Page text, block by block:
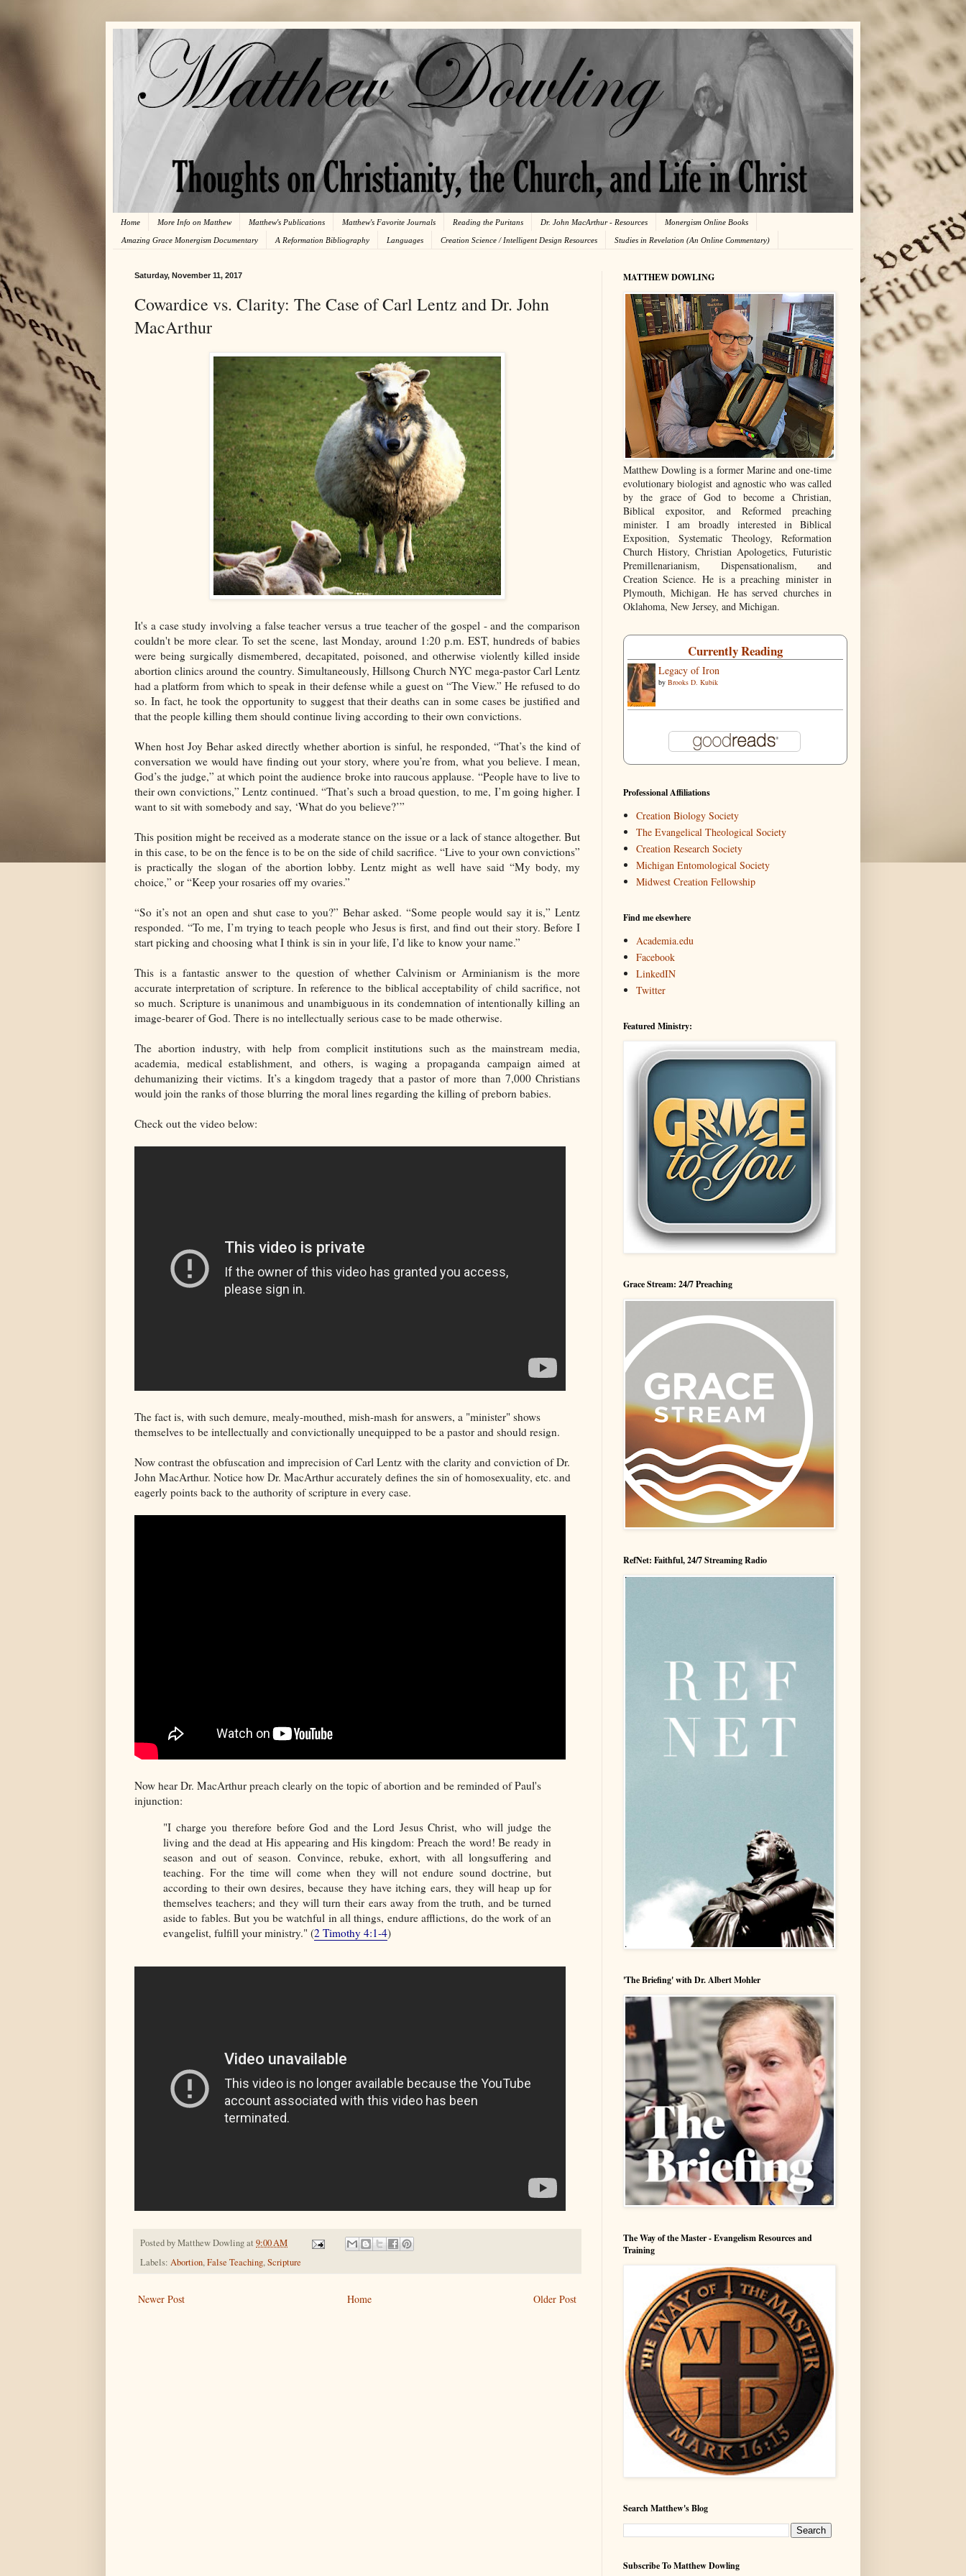
Home More Info on Matthew Matthew's Publications Matthew's Favorite Journals Reading the Puritans Dr. John MacArthur - Resources Monergism Online Books
Amazing Grace Monergism Documentary A Reformation Bibliography Languages Creation Science / Intelligent Design Resources Studies in Revelation (An Online Commentary)
Saturday, November 11, 2017
Cowardice vs. Clarity: The Case of Carl Lentz and Dr. John
MacArthur
It's a case study involving a false teacher versus a true teacher of the gospel - and the comparison
couldn't be more clear. To set the scene, last Monday, around 1:20 p.m. EST, hundreds of babies
were being surgically dismembered, decapitated, poisoned, and otherwise violently killed inside
abortion clinics around the country. Simultaneously, Hillsong Church NYC mega-pastor Carl Lentz
had a platform from which to speak in their defense while a guest on “The View.” He refused to do
so. In fact, he took the opportunity to suggest that their deaths can in some cases be justified and
that the people killing them should continue living according to their own convictions.
When host Joy Behar asked directly whether abortion is sinful, he responded, “That’s the kind of
conversation we would have finding out your story, where you’re from, what you believe. I mean,
God’s the judge,” at which point the audience broke into raucous applause. “People have to live to
their own convictions,” Lentz continued. “That’s such a broad question, to me, I’m going higher. I
want to sit with somebody and say, ‘What do you believe?’”
This position might be received as a moderate stance on the issue or a lack of stance altogether. But
in this case, to be on the fence is to be on the side of child sacrifice. “Live to your own convictions”
is practically the slogan of the abortion lobby. Lentz might as well have said “My body, my
choice,” or “Keep your rosaries off my ovaries.”
“So it’s not an open and shut case to you?” Behar asked. “Some people would say it is,” Lentz
responded. “To me, I’m trying to teach people who Jesus is first, and find out their story. Before I
start picking and choosing what I think is sin in your life, I’d like to know your name.”
This is a fantastic answer to the question of whether Calvinism or Arminianism is the more
accurate interpretation of scripture. In reference to the biblical acceptability of child sacrifice, not
so much. Scripture is unanimous and unambiguous in its condemnation of intentionally killing an
image-bearer of God. There is no intellectually serious case to be made otherwise.
The abortion industry, with help from complicit institutions such as the mainstream media,
academia, medical establishment, and others, is waging a propaganda campaign aimed at
dehumanizing their victims. It’s a kingdom tragedy that a pastor of more than 7,000 Christians
would join the ranks of those blurring the moral lines regarding the killing of preborn babies.
Check out the video below:
The fact is, with such demure, mealy-mouthed, mish-mash for answers, a "minister" shows
themselves to be intellectually and convictionally unequipped to be a pastor and should resign.
Now contrast the obfuscation and imprecision of Carl Lentz with the clarity and conviction of Dr.
John MacArthur. Notice how Dr. MacArthur accurately defines the sin of homosexuality, etc. and
eagerly points back to the authority of scripture in every case.
Now hear Dr. MacArthur preach clearly on the topic of abortion and be reminded of Paul's
injunction:
"I charge you therefore before God and the Lord Jesus Christ, who will judge the
living and the dead at His appearing and His kingdom: Preach the word! Be ready in
season and out of season. Convince, rebuke, exhort, with all longsuffering and
teaching. For the time will come when they will not endure sound doctrine, but
according to their own desires, because they have itching ears, they will heap up for
themselves teachers; and they will turn their ears away from the truth, and be turned
aside to fables. But you be watchful in all things, endure afflictions, do the work of an
evangelist, fulfill your ministry." (2 Timothy 4:1-4)
Posted byMatthew Dowlingat 9:00 AM
Labels: Abortion,False Teaching,Scripture
Newer Post Older Post
Home
MATTHEW DOWLING
Matthew Dowling is a former Marine and one-time
evolutionary biologist and agnostic who was called
by the grace of God to become a Christian,
Biblical expositor, and Reformed preaching
minister. I am broadly interested in Biblical
Exposition, Systematic Theology, Reformation
Church History, Christian Apologetics, Futuristic
Premillenarianism, Dispensationalism, and
Creation Science. He is a preaching minister in
Plymouth, Michigan. He has served churches in
Oklahoma, New Jersey, and Michigan.
Currently Reading
Legacy of Iron
by Brooks D. Kubik
Professional Affiliations
Creation Biology Society
The Evangelical Theological Society
Creation Research Society
Michigan Entomological Society
Midwest Creation Fellowship
Find me elsewhere
Academia.edu
Facebook
LinkedIN
Twitter
Featured Ministry:
Grace Stream: 24/7 Preaching
RefNet: Faithful, 24/7 Streaming Radio
'The Briefing' with Dr. Albert Mohler
The Way of the Master - Evangelism Resources and
Training
Search Matthew's Blog
Subscribe To Matthew Dowling